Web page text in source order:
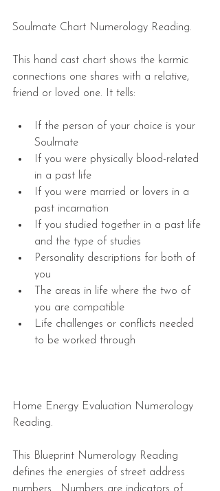
Soulmate Chart Numerology Reading.
This hand cast chart shows the karmic
connections one shares with a relative,
friend or loved one. It tells:
If the person of your choice is your
Soulmate
If you were physically blood-related
in a past life
If you were married or lovers in a
past incarnation
If you studied together in a past life
and the type of studies
Personality descriptions for both of
you
The areas in life where the two of
you are compatible
Life challenges or conflicts needed
to be worked through
Home Energy Evaluation Numerology
Reading.
This Blueprint Numerology Reading
defines the energies of street address